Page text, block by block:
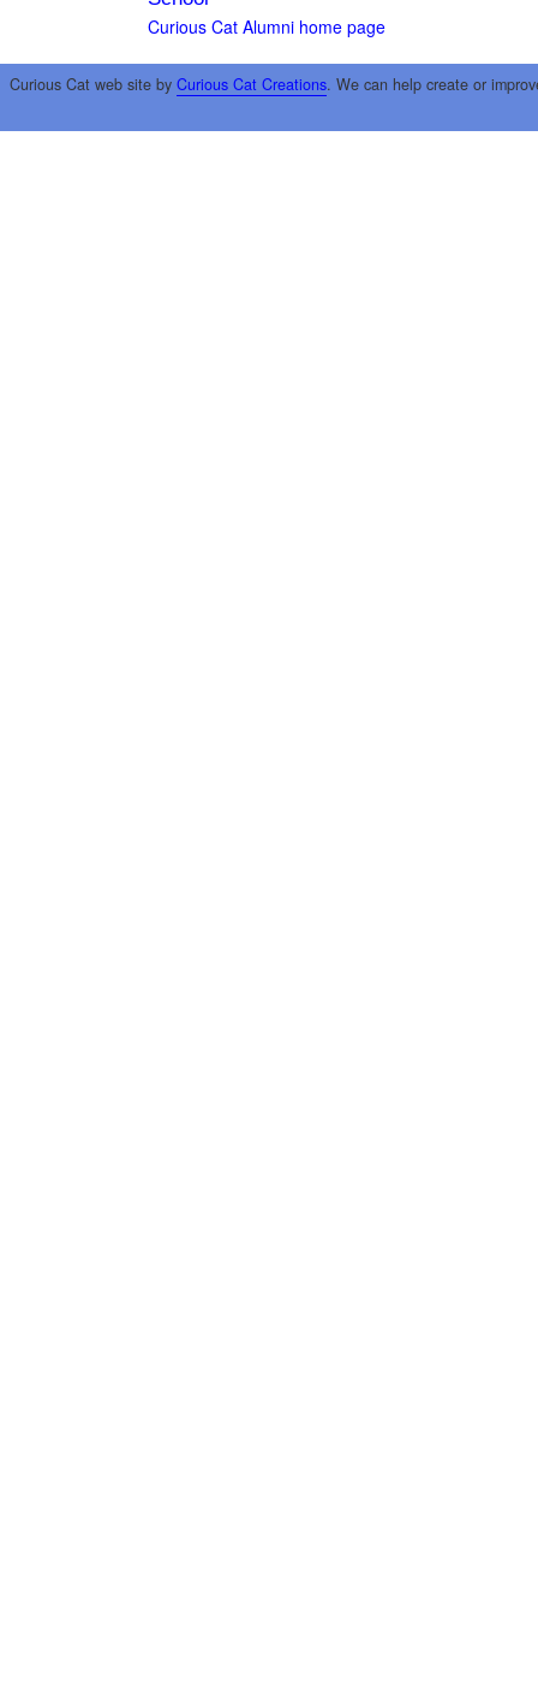
Curious Cat Alumni home page
Curious Cat web site by Curious Cat Creations. We can help create or